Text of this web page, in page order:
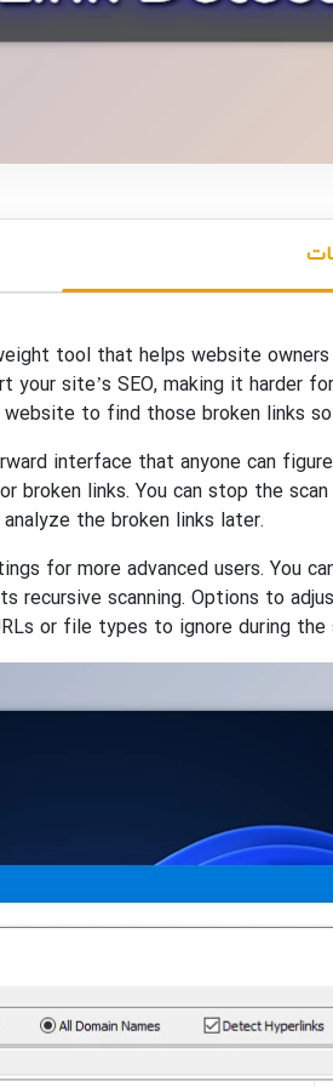
tool that helps website owners
site’s SEO, making it harder
to find those broken links
interface that anyone can
broken links. You can stop the
the broken links later.
for more advanced users. You
recursive scanning. Options to
or file types to ignore during the